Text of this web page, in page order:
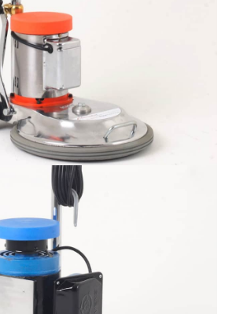
established fact that a
be distracted by the
content
More info
sample title one
established fact that a
be distracted by the